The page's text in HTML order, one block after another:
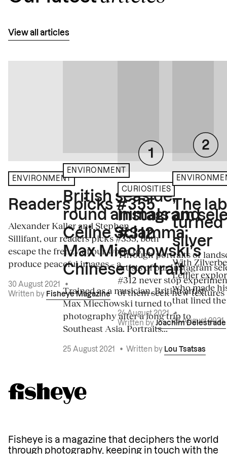
View all articles
ENVIRONMENT
Readers picks #355
Alexander Kaller and Stephen
Sillifant, our readers picks #355, both
escape the frenzy of our world to
produce peaceful images – a...
30 August 2021
•
Written by Fisheye Magazine
ENVIRONMENT
British seaside,
round animals and
Céline Sciamma:
Max Miechowski’s
Chinese portrait
Trained as a musician, British artist
Max Miechowski turned to
photography after a long trip to
Southeast Asia. Portraits...
25 August 2021 • Written by Lou Tsatsas
CURIOSITIES
Instagram
#312
Through portraits or
artists of our Instagram
#312 never stop
of them seek new textures
24 August 2021•
Written by Joachim Delestrade
The
turned
silver
With
Leffler
who made
that lined
23 August 2021
Fisheye is a magazine that deciphers the world
through photography, keeping in touch with the